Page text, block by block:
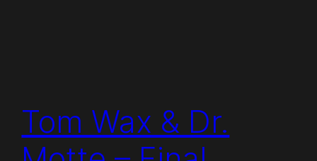
Tom Wax & Dr.